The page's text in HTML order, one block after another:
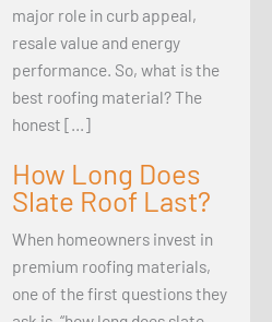
major role in curb appeal,
resale value and energy
performance. So, what is the
best roofing material? The
honest […]
How Long Does
Slate Roof Last?
When homeowners invest in
premium roofing materials,
one of the first questions they